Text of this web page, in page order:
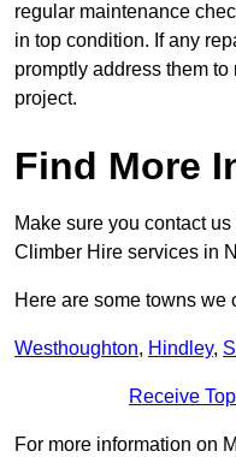
regular maintenance
in top condition. If any
promptly address them
project.
Find More
Make sure you contact
Climber Hire services in
Here are some towns
Westhoughton, Hindley,
Receive
For more information on